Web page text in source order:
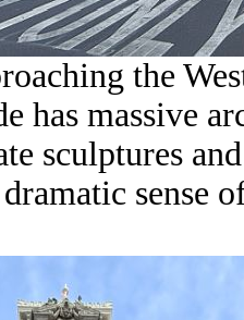
the
has massive
sculptures
dramatic sense